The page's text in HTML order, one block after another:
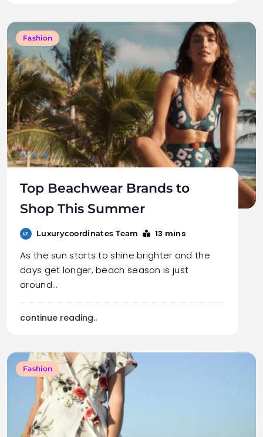
Fashion
Top Beachwear Brands to
Shop This Summer
Luxurycoordinates Team 13 mins
As the sun starts to shine brighter and the
days get longer, beach season is just
around…
continue reading..
Fashion